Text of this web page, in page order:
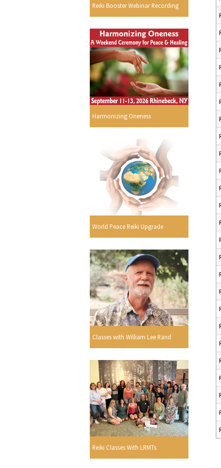
Reiki Booster Webinar Recording
Harmonizing Oneness
World Peace Reiki Upgrade
Classes with William Lee Rand
Reiki Classes With LRMTs